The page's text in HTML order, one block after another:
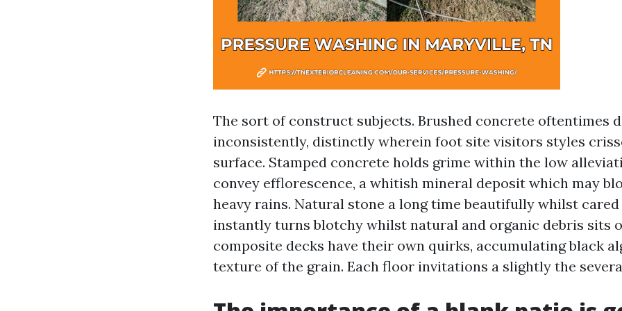
The sort of construct subjects. Brushed concrete oftentimes
inconsistently, distinctly wherein foot site visitors styles
surface. Stamped concrete holds grime within the low
convey efflorescence, a whitish mineral deposit which may
heavy rains. Natural stone a long time beautifully whilst
instantly turns blotchy whilst natural and organic debris sits
composite decks have their own quirks, accumulating black
texture of the grain. Each floor invitations a slightly the